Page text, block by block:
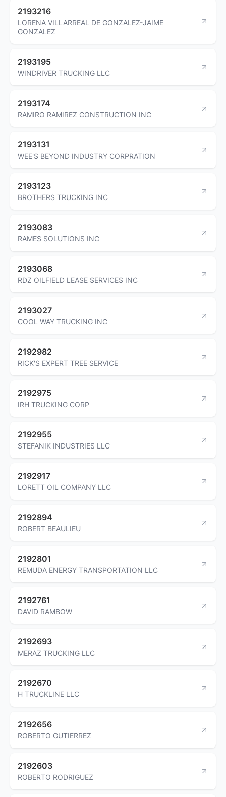
2193216
LORENA VILLARREAL DE GONZALEZ-JAIME
GONZALEZ
2193195
WINDRIVER TRUCKING LLC
2193174
RAMIRO RAMIREZ CONSTRUCTION INC
2193131
WEE'S BEYOND INDUSTRY CORPRATION
2193123
BROTHERS TRUCKING INC
2193083
RAMES SOLUTIONS INC
2193068
RDZ OILFIELD LEASE SERVICES INC
2193027
COOL WAY TRUCKING INC
2192982
RICK'S EXPERT TREE SERVICE
2192975
IRH TRUCKING CORP
2192955
STEFANIK INDUSTRIES LLC
2192917
LORETT OIL COMPANY LLC
2192894
ROBERT BEAULIEU
2192801
REMUDA ENERGY TRANSPORTATION LLC
2192761
DAVID RAMBOW
2192693
MERAZ TRUCKING LLC
2192670
H TRUCKLINE LLC
2192656
ROBERTO GUTIERREZ
2192603
ROBERTO RODRIGUEZ